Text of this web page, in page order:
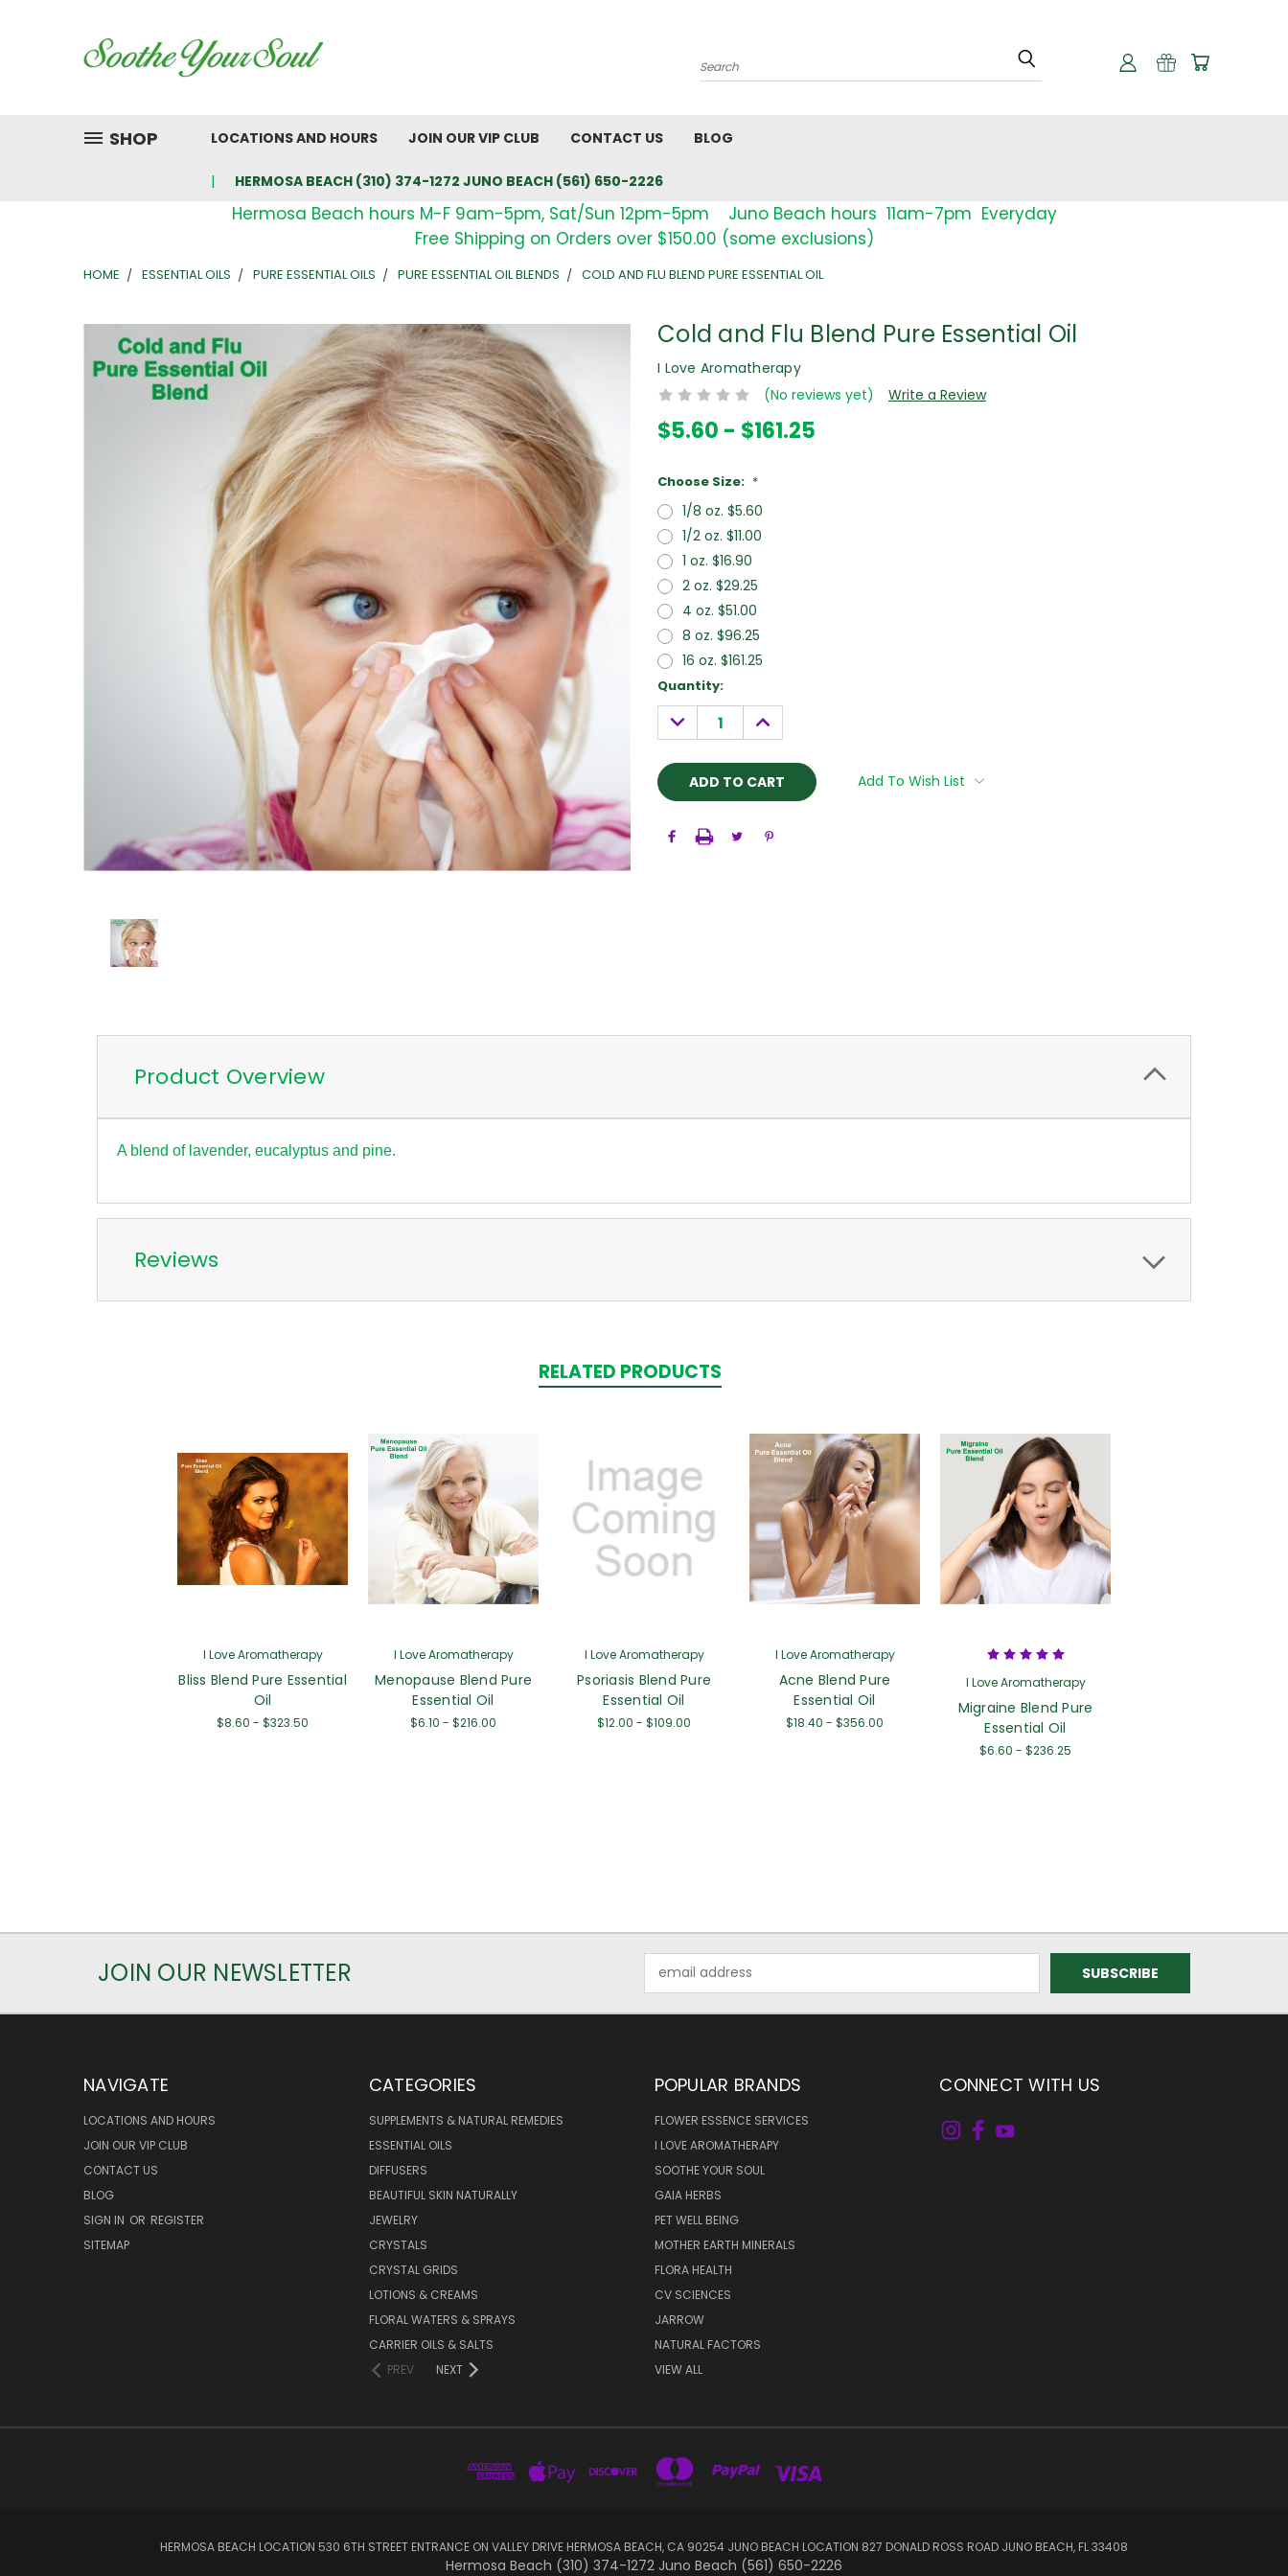
Search
SHOP LOCATIONS AND HOURS JOIN OUR VIP CLUB CONTACT US BLOG
HERMOSA BEACH (310) 374-1272 JUNO BEACH (561) 650-2226
Hermosa Beach hours M-F 9am-5pm, Sat/Sun 12pm-5pm Juno Beach hours 11am-7pm Everyday
Free Shipping on Orders over $150.00 (some exclusions)
HOME ESSENTIAL OILS PURE ESSENTIAL OILS PURE ESSENTIAL OIL BLENDS COLD AND FLU BLEND PURE ESSENTIAL OIL
Cold and Flu Blend Pure Essential Oil
I Love Aromatherapy
(No reviews yet)
Write a Review
$5.60 - $161.25
Choose Size: *
1/8 oz. $5.60
1/2 oz. $11.00
1 oz. $16.90
2 oz. $29.25
4 oz. $51.00
8 oz. $96.25
16 oz. $161.25
Current
Stock:
Quantity:
DECREASE
QUANTITY:
INCREASE
QUANTITY:
Add To Wish List
Product Overview
A blend of lavender, eucalyptus and pine.
Reviews
RELATED PRODUCTS
I Love Aromatherapy
Bliss Blend Pure Essential
Oil
$8.60 - $323.50
I Love Aromatherapy
Menopause Blend Pure
Essential Oil
$6.10 - $216.00
I Love Aromatherapy
Psoriasis Blend Pure
Essential Oil
$12.00 - $109.00
I Love Aromatherapy
Acne Blend Pure
Essential Oil
$18.40 - $356.00
I Love Aromatherapy
Migraine Blend Pure
Essential Oil
$6.60 - $236.25
JOIN OUR NEWSLETTER
Address
NAVIGATE
LOCATIONS AND HOURS
JOIN OUR VIP CLUB
CONTACT US
BLOG
SIGN IN OR REGISTER
SITEMAP
CATEGORIES
SUPPLEMENTS & NATURAL REMEDIES
ESSENTIAL OILS
DIFFUSERS
BEAUTIFUL SKIN NATURALLY
JEWELRY
CRYSTALS
CRYSTAL GRIDS
LOTIONS & CREAMS
FLORAL WATERS & SPRAYS
CARRIER OILS & SALTS
PREV
NEXT
POPULAR BRANDS
FLOWER ESSENCE SERVICES
I LOVE AROMATHERAPY
SOOTHE YOUR SOUL
GAIA HERBS
PET WELL BEING
MOTHER EARTH MINERALS
FLORA HEALTH
CV SCIENCES
JARROW
NATURAL FACTORS
VIEW ALL
CONNECT WITH US
HERMOSA BEACH LOCATION 530 6TH STREET ENTRANCE ON VALLEY DRIVE HERMOSA BEACH, CA 90254 JUNO BEACH LOCATION 827 DONALD ROSS ROAD JUNO BEACH, FL 33408
Hermosa Beach (310) 374-1272 Juno Beach (561) 650-2226